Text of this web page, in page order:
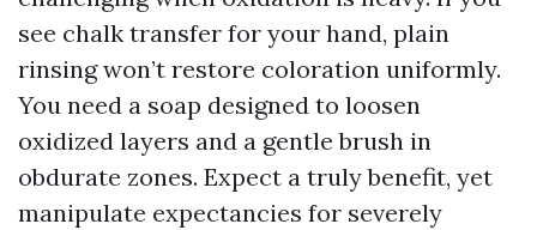
see chalk transfer for your hand, plain
rinsing won’t restore coloration uniformly.
You need a soap designed to loosen
oxidized layers and a gentle brush in
obdurate zones. Expect a truly benefit, yet
manipulate expectancies for severely